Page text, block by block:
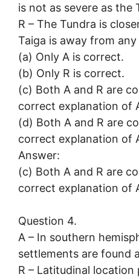
is not as severe as the
R – The Tundra is
Taiga is away from
(a) Only A is correct.
(b) Only R is correct.
(c) Both A and R are
correct explanation of
(d) Both A and R are
correct explanation of
Answer:
(c) Both A and R are
correct explanation of
Question 4.
A – In southern
settlements are found
R – Latitudinal location